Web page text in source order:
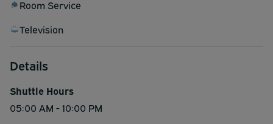
Room Service
Television
Details
Shuttle Hours
05:00 AM - 10:00 PM